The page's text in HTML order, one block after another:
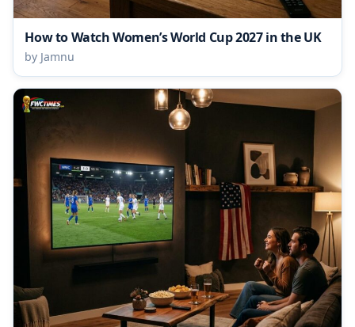
How to Watch Women’s World Cup 2027 in the UK
by Jamnu